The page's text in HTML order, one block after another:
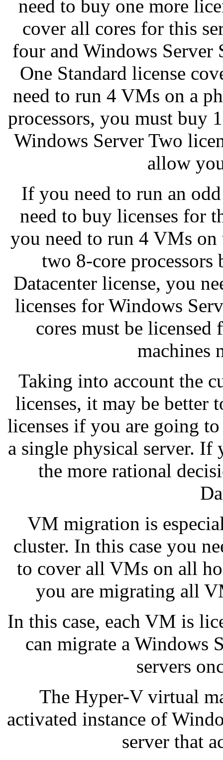
need to buy one more
cover all cores for this
four and Windows Server
One Standard license
need to run 4 VMs on a
processors, you must buy
Windows Server Two
allow
If you need to run an
need to buy licenses for
you need to run 4 VMs on
two 8-core
Datacenter license, you
licenses for Windows
cores must be
machines
Taking into account the
licenses, it may be better
licenses if you are going
a single physical server. If
the more rational
VM migration is
cluster. In this case you
to cover all VMs on all
you are migrating all
In this case, each VM is
can migrate a Windows
servers
The Hyper-V virtual
activated instance of
server that